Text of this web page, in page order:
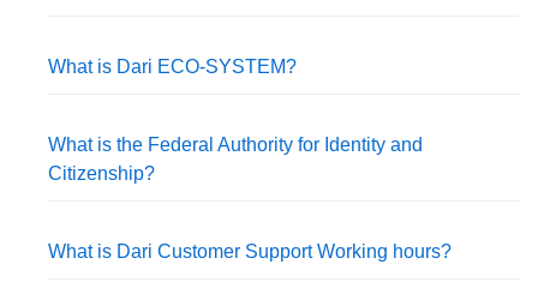
What is Dari ECO-SYSTEM?
What is the Federal Authority for Identity and
Citizenship?
What is Dari Customer Support Working hours?